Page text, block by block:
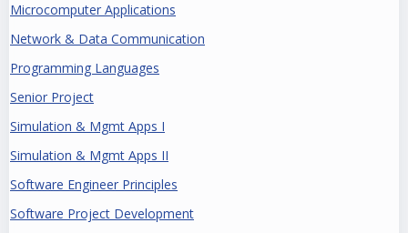
Microcomputer Applications
Network & Data Communication
Programming Languages
Senior Project
Simulation & Mgmt Apps I
Simulation & Mgmt Apps II
Software Engineer Principles
Software Project Development